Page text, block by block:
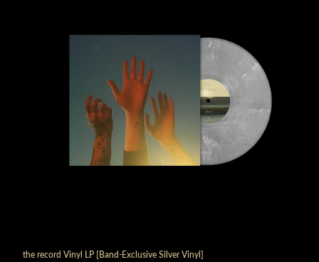
the record Vinyl LP [Band-Exclusive Silver Vinyl]